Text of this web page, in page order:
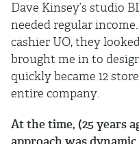
Dave Kinsey’s studio
needed regular
cashier UO, they
brought me in to
quickly became 12
entire company.
At the time, (25 years